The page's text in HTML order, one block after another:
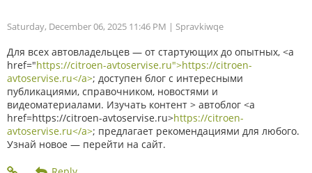
Saturday, December 06, 2025 11:46 PM | Spravkiwqe
Для всех автовладельцев — от стартующих до опытных, <a
href="https://citroen-avtoservise.ru">https://citroen-
avtoservise.ru</a>; доступен блог с интересными
публикациями, справочником, новостями и
видеоматериалами. Изучать контент > автоблог <a
href=https://citroen-avtoservise.ru>https://citroen-
avtoservise.ru</a>; предлагает рекомендациями для любого.
Узнай новое — перейти на сайт.